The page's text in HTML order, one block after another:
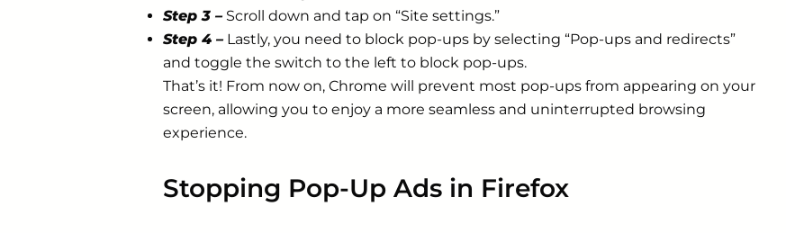
Step 3 – Scroll down and tap on “Site settings.”
Step 4 – Lastly, you need to block pop-ups by selecting “Pop-ups and redirects”
and toggle the switch to the left to block pop-ups.
That’s it! From now on, Chrome will prevent most pop-ups from appearing on your
screen, allowing you to enjoy a more seamless and uninterrupted browsing
experience.
Stopping Pop-Up Ads in Firefox